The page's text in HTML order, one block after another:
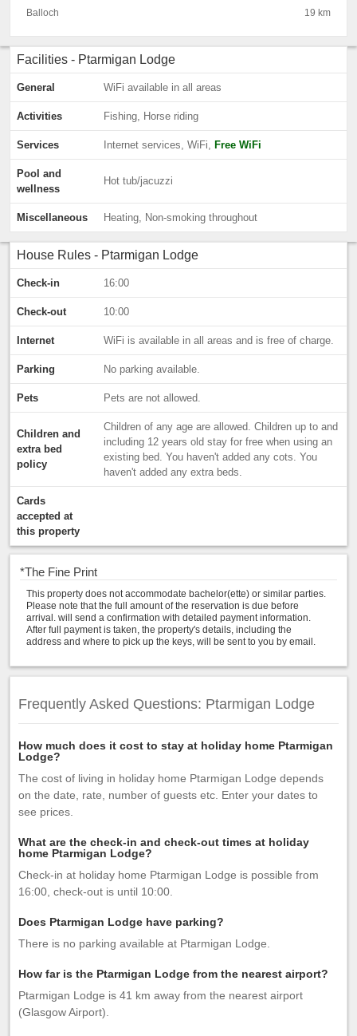
Balloch 19 km
Facilities - Ptarmigan Lodge
General WiFi available in all areas
Activities Fishing, Horse riding
Services Internet services, WiFi, Free WiFi
Pool and
wellness
Hot tub/jacuzzi
Miscellaneous Heating, Non-smoking throughout
House Rules - Ptarmigan Lodge
Check-in 16:00
Check-out 10:00
Internet WiFi is available in all areas and is free of charge.
Parking No parking available.
Pets Pets are not allowed.
Children and
extra bed
policy
Children of any age are allowed. Children up to and
including 12 years old stay for free when using an
existing bed. You haven't added any cots. You
haven't added any extra beds.
Cards
accepted at
this property
*The Fine Print
This property does not accommodate bachelor(ette) or similar parties.
Please note that the full amount of the reservation is due before
arrival. will send a confirmation with detailed payment information.
After full payment is taken, the property's details, including the
address and where to pick up the keys, will be sent to you by email.
Frequently Asked Questions: Ptarmigan Lodge
How much does it cost to stay at holiday home Ptarmigan
Lodge?
The cost of living in holiday home Ptarmigan Lodge depends
on the date, rate, number of guests etc. Enter your dates to
see prices.
What are the check-in and check-out times at holiday
home Ptarmigan Lodge?
Check-in at holiday home Ptarmigan Lodge is possible from
16:00, check-out is until 10:00.
Does Ptarmigan Lodge have parking?
There is no parking available at Ptarmigan Lodge.
How far is the Ptarmigan Lodge from the nearest airport?
Ptarmigan Lodge is 41 km away from the nearest airport
(Glasgow Airport).